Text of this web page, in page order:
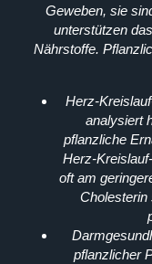
Geweben, sie
unterstützen
Nährstoffe.
Herz-
analysiert
pflanzliche
Herz-
oft am
Cholesterin
pflanzlicher